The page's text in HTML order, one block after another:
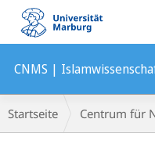
Mobile-
Navigation
CNMS |
Breadcrumb-
Navigation
Startseite Centrum für